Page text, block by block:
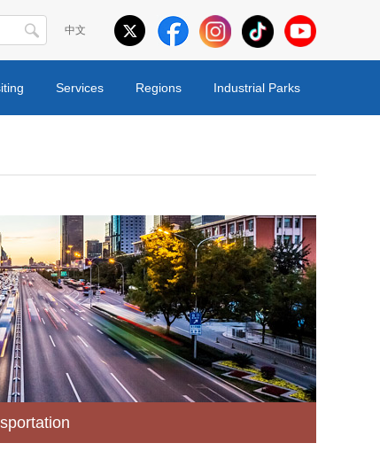
中文
Services Regions Industrial Parks